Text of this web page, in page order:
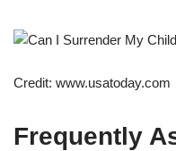
Credit: www.usatoday.com
Frequently